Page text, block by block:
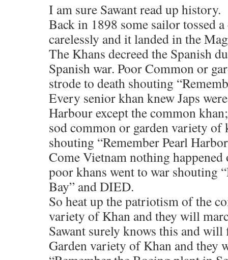
I am sure Sawant read up history.
Back in 1898 some sailor tossed
carelessly and it landed in the
The Khans decreed the Spanish
Spanish war. Poor Common or
strode to death shouting
Every senior khan knew Japs
Harbour except the common
sod common or garden variety of
shouting “Remember Pearl
Come Vietnam nothing
poor khans went to war shouting
Bay” and DIED.
So heat up the patriotism of the
variety of Khan and they will
Sawant surely knows this and
Garden variety of Khan and they